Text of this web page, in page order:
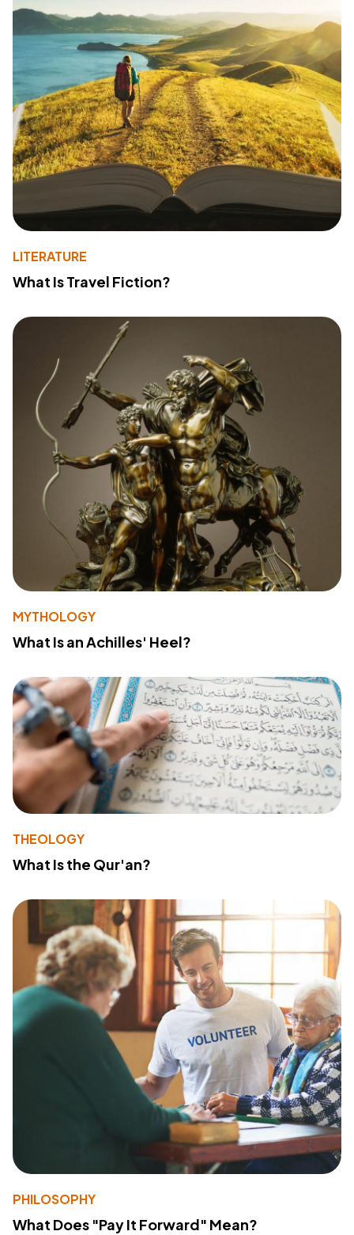
LITERATURE
What Is Travel Fiction?
MYTHOLOGY
What Is an Achilles' Heel?
THEOLOGY
What Is the Qur'an?
PHILOSOPHY
What Does "Pay It Forward" Mean?